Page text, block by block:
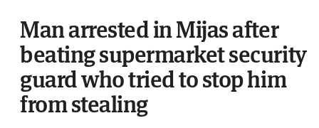
Man arrested in Mijas after
beating supermarket security
guard who tried to stop him
from stealing